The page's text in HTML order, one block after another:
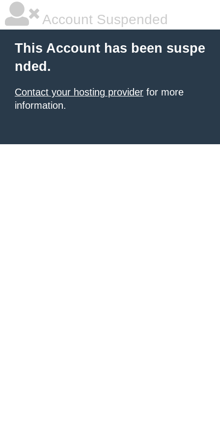
Account Suspended
This Account has been suspe
nded.
Contact your hosting provider for more
information.